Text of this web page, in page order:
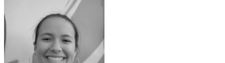
OH Start your course
California
Start your course
GA
Georgia Start your course
NV
Nevada Start your course
PA
Pennsylvania Start your course